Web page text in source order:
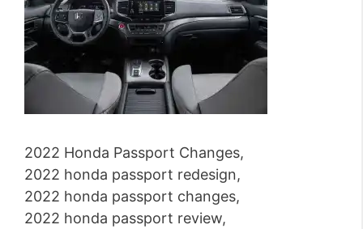
2022 Honda Passport Changes,
2022 honda passport redesign,
2022 honda passport changes,
2022 honda passport review,